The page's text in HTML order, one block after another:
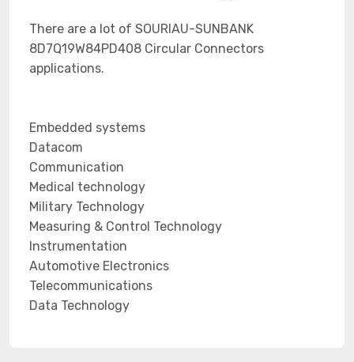
There are a lot of SOURIAU-SUNBANK
8D7Q19W84PD408 Circular Connectors
applications.
Embedded systems
Datacom
Communication
Medical technology
Military Technology
Measuring & Control Technology
Instrumentation
Automotive Electronics
Telecommunications
Data Technology